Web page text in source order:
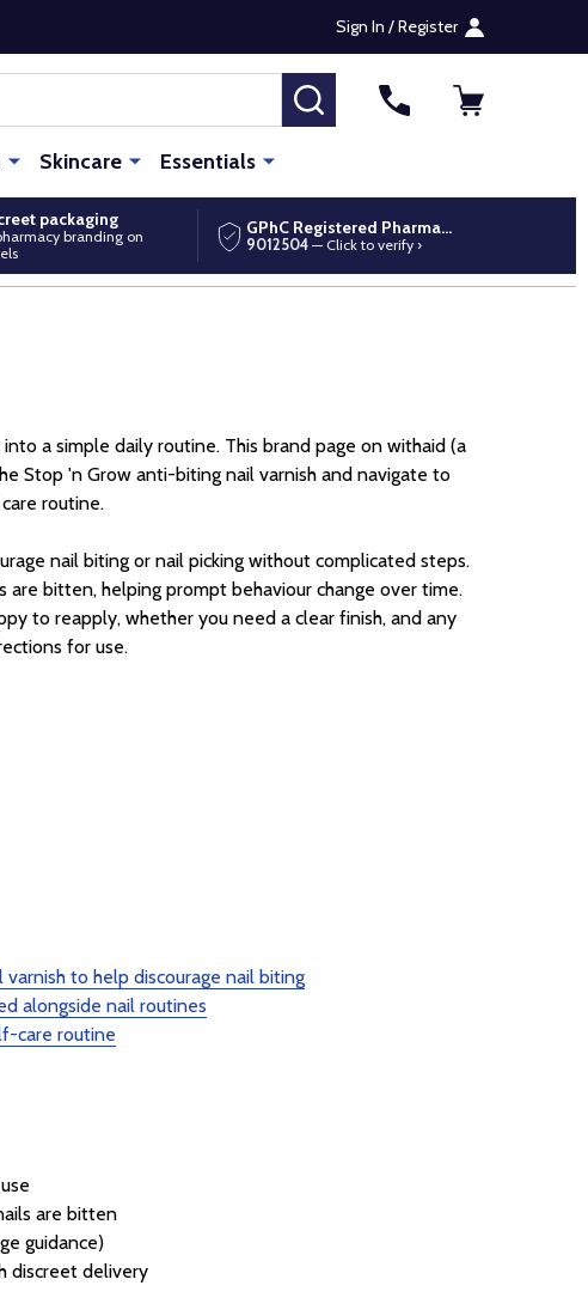
Sign In / Register
SEARCH
Skincare Essentials
packaging
branding on
GPhC Registered Pharmacy
9012504 — Click to verify ›
a simple daily routine. This brand page on withaid (a
Stop 'n Grow anti-biting nail varnish and navigate to
routine.
nail biting or nail picking without complicated steps.
bitten, helping prompt behaviour change over time.
to reapply, whether you need a clear finish, and any
for use.
to help discourage nail biting
alongside nail routines
care routine
are bitten
guidance)
discreet delivery